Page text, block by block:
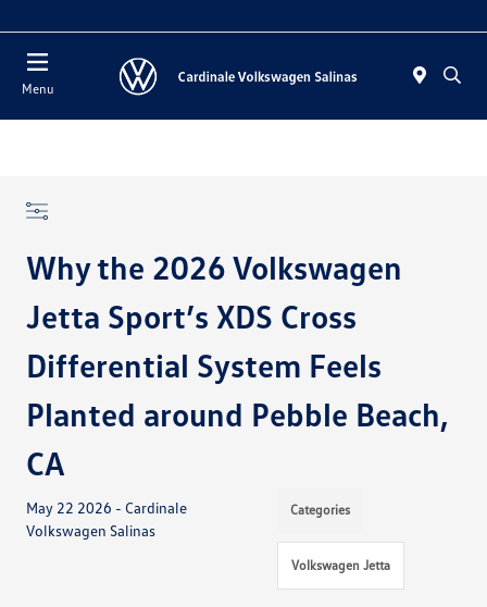
Menu
Why the 2026 Volkswagen
Jetta Sport’s XDS Cross
Differential System Feels
Planted around Pebble Beach,
CA
May 22 2026 - Cardinale
Volkswagen Salinas
Categories
Volkswagen Jetta